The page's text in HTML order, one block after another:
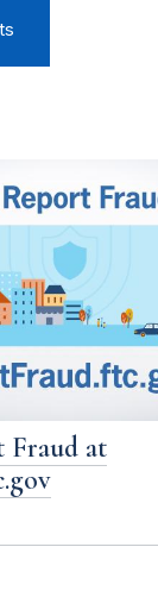
Fraud at